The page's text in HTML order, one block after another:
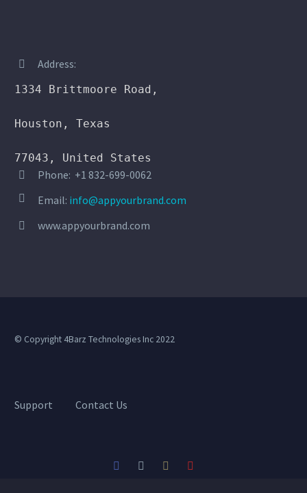

 Address:
1334 Brittmoore Road,
Houston, Texas
77043, United States

 Phone: +1 832-699-0062

 Email: info@appyourbrand.com

 www.appyourbrand.com
© Copyright 4Barz Technologies Inc 2022
Support Contact Us